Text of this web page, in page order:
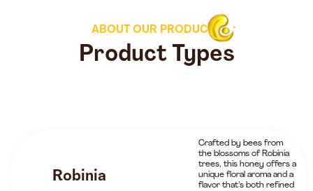
ABOUT OUR PRODUCTS
Product Types
Robinia
Crafted by bees from
the blossoms of Robinia
trees, this honey offers a
unique floral aroma and a
flavor that’s both refined